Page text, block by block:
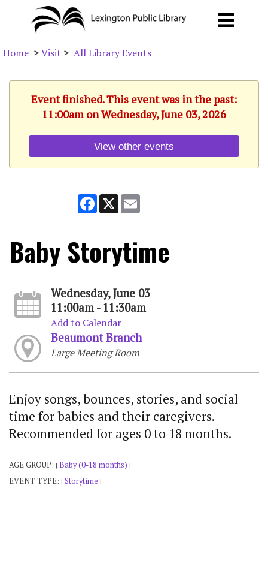
Home >Visit > All Library Events
Event finished. This event was in the past:
11:00am on Wednesday, June 03, 2026
View other events
Facebook
X
Baby Storytime
Wednesday, June 03
11:00am - 11:30am
Add to Calendar
Beaumont Branch
Large Meeting Room
Enjoy songs, bounces, stories, and social
time for babies and their caregivers.
Recommended for ages 0 to 18 months.
AGE GROUP: | Baby (0-18 months) |
EVENT TYPE: | Storytime |